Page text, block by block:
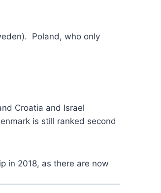
Poland, who only
Croatia and Israel
is still ranked second
in 2018, as there are now